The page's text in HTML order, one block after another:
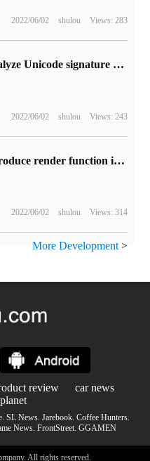
2022/06/02 shulou Views: 283
How to analyze Unicode signature bom
2022/06/02 shulou Views: 243
How to introduce render function in Vue
2022/06/02 shulou Views: 314
More Development>
review
car news
. SL News. Jarebook. Coffee Hunters.
News. FrontStreet. GGAMEN
All rights reserved.